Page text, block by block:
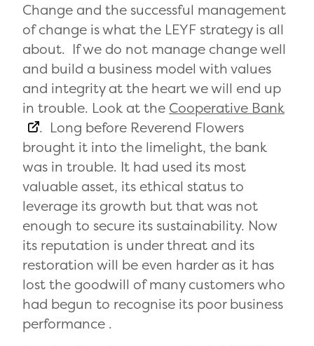
Change and the successful management
of change is what the LEYF strategy is all
about. If we do not manage change well
and build a business model with values
and integrity at the heart we will end up
in trouble. Look at the Cooperative Bank
. Long before Reverend Flowers
brought it into the limelight, the bank
was in trouble. It had used its most
valuable asset, its ethical status to
leverage its growth but that was not
enough to secure its sustainability. Now
its reputation is under threat and its
restoration will be even harder as it has
lost the goodwill of many customers who
had begun to recognise its poor business
performance .